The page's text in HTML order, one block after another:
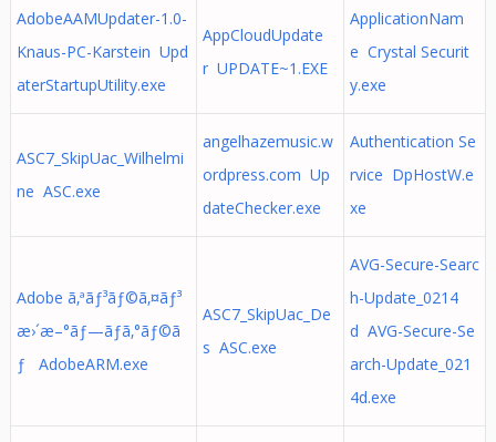
AdobeAAMUpdater-1.0-
Knaus-PC-Karstein Upd
aterStartupUtility.exe
AppCloudUpdate
r UPDATE~1.EXE
ApplicationNam
e Crystal Securit
y.exe
ASC7_SkipUac_Wilhelmi
ne ASC.exe
angelhazemusic.w
ordpress.com Up
dateChecker.exe
Authentication Se
rvice DpHostW.e
xe
Adobe ã‚ªãƒ³ãƒ©ã‚¤ãƒ³
æ›´æ–°ãƒ—ãƒ­ã‚°ãƒ©ã
ƒ AdobeARM.exe
ASC7_SkipUac_De
s ASC.exe
AVG-Secure-Searc
h-Update_0214
d AVG-Secure-Se
arch-Update_021
4d.exe